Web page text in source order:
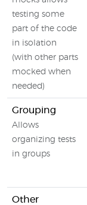
testing some
part of the code
in isolation
(with other parts
mocked when
needed)
Grouping
Allows
organizing tests
in groups
Other